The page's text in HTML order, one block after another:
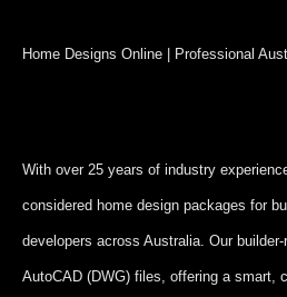
Home Designs Online | Professional
With over 25 years of industry
considered home design packages for
developers across Australia. Our
AutoCAD (DWG) files, offering a smart,